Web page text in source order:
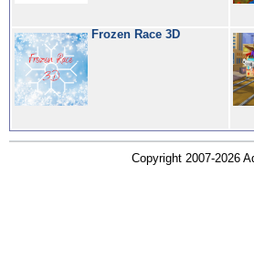
Frozen Race 3D
Copyright 2007-2026